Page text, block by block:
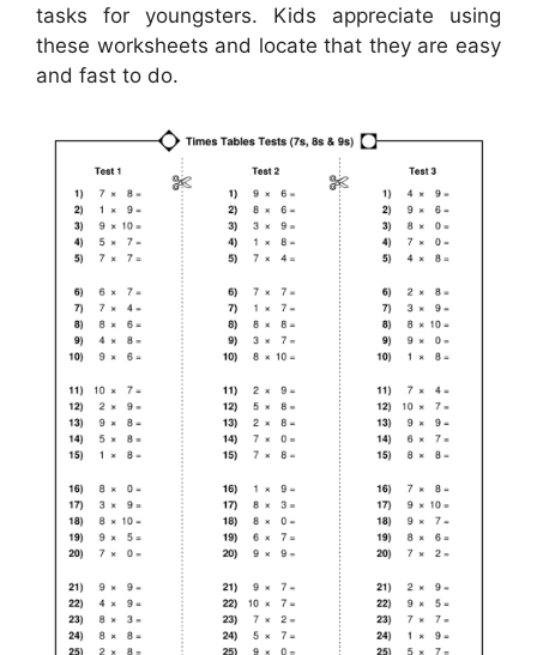
tasks for youngsters. Kids appreciate using
these worksheets and locate that they are easy
and fast to do.